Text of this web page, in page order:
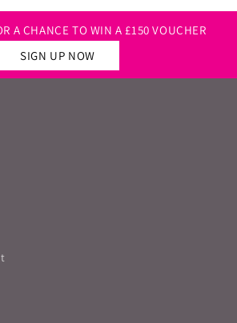
A CHANCE TO WIN A £150 VOUCHER
SIGN UP NOW